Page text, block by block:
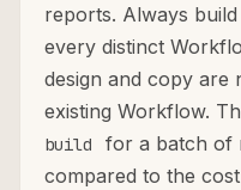
reports. Always
every distinct
design and copy are
existing Workflow.
build
for a batch of
compared to the